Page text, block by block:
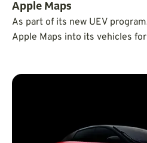
Apple Maps
As part of its new UEV
Apple Maps into its vehicles